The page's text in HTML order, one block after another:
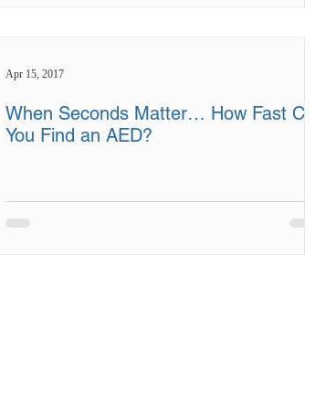
When Seconds Matter… How Fast Can
You Find an AED?
Apr 15, 2017